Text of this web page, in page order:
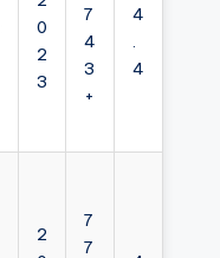
0
2
3
7
4
3
+
4
.
4
2
7
7